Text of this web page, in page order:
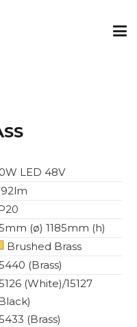
LED 48V
(ø) 1185mm (h)
Brushed Brass
(Brass)
(White)/15127
(Brass)